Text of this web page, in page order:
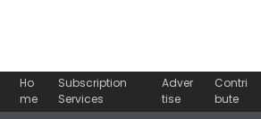
Ho
me
Subscription
Services
Adver
tise
Contri
bute